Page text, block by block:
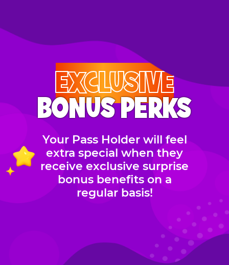
EXCLUSIVE
BONUS PERKS
Your Pass Holder will feel
extra special when they
receive exclusive surprise
bonus benefits on a
regular basis!